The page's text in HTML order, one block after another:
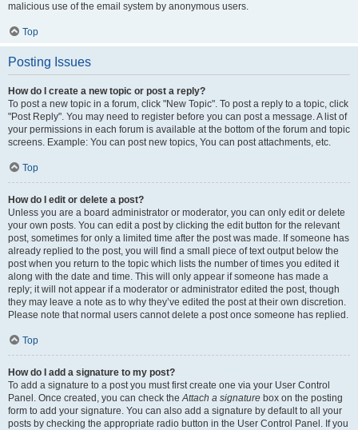
malicious use of the email system by anonymous users.
Top
Posting Issues
How do I create a new topic or post a reply?
To post a new topic in a forum, click "New Topic". To post a reply to a topic, click
"Post Reply". You may need to register before you can post a message. A list of
your permissions in each forum is available at the bottom of the forum and topic
screens. Example: You can post new topics, You can post attachments, etc.
Top
How do I edit or delete a post?
Unless you are a board administrator or moderator, you can only edit or delete
your own posts. You can edit a post by clicking the edit button for the relevant
post, sometimes for only a limited time after the post was made. If someone has
already replied to the post, you will find a small piece of text output below the
post when you return to the topic which lists the number of times you edited it
along with the date and time. This will only appear if someone has made a
reply; it will not appear if a moderator or administrator edited the post, though
they may leave a note as to why they’ve edited the post at their own discretion.
Please note that normal users cannot delete a post once someone has replied.
Top
How do I add a signature to my post?
To add a signature to a post you must first create one via your User Control
Panel. Once created, you can check theAttach a signature box on the posting
form to add your signature. You can also add a signature by default to all your
posts by checking the appropriate radio button in the User Control Panel. If you